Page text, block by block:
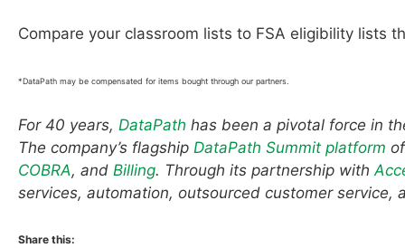
Compare your classroom lists to FSA eligibility lists
*DataPath may be compensated for items bought through our partners.
For 40 years, DataPath has been a pivotal force in
The company’s flagship DataPath Summit platform
COBRA, and Billing. Through its partnership with
services, automation, outsourced customer service,
Share this: